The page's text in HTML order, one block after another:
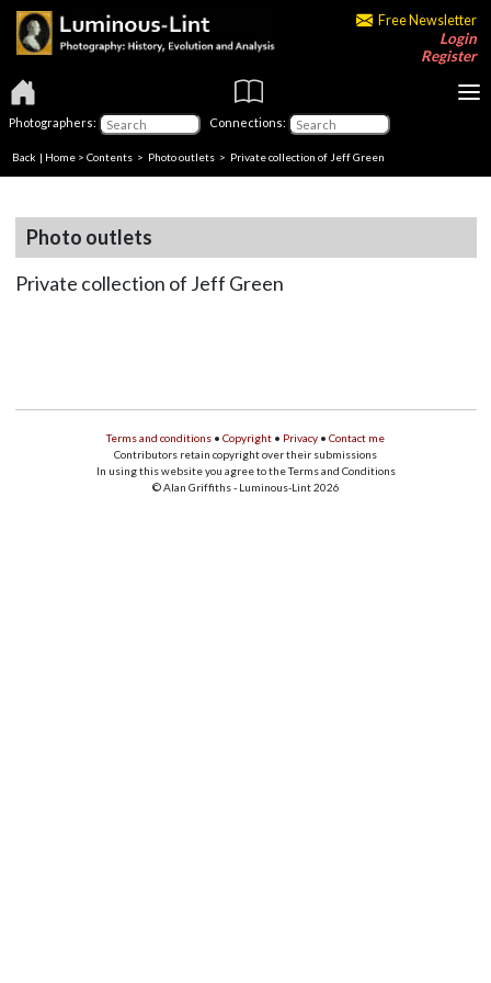
Free Newsletter
Login
Register
Photographers: Connections:
Back | Home > Contents > Photo outlets > Private collection of Jeff Green
Photo outlets
Private collection of Jeff Green
Terms and conditions • Copyright • Privacy • Contact me
Contributors retain copyright over their submissions
In using this website you agree to the Terms and Conditions
© Alan Griffiths - Luminous-Lint 2026